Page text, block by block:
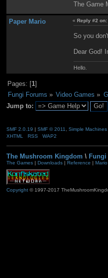
The Game
Paper Mario « Reply #2 on:
So you
Dear God!
Hello.
Pages: [1]
Fungi Forums » Video Games »
Jump to:
SMF 2.0.19 SMF © 2011, Simple Machines
XHTML
RSS WAP2
The Mushroom Kingdom \
The Games| Downloads| Reference |
Copyright© 1997-2017